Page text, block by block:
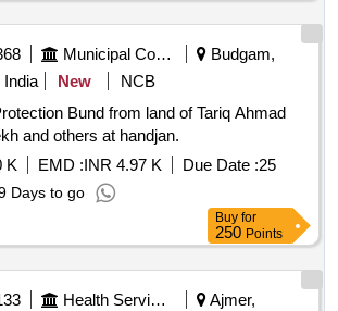
Municipal Corporations
Budgam,
New
NCB
Bund from land of Tariq Ahmad
and others at handjan.
K EMD :INR 4.97 K Due Date :25
Days to go
Buy for
250 Points
Health Services/equipments
Ajmer,